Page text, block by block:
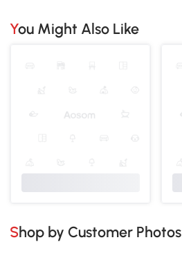
You Might Also Like
Shop by Customer Photos